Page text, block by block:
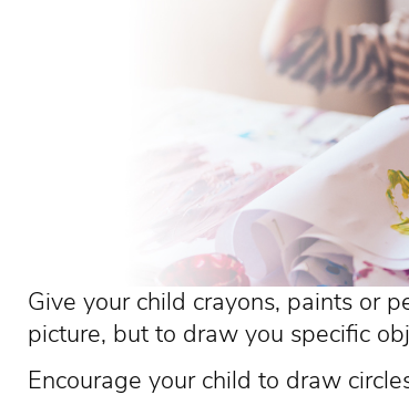
Give your child crayons, paints or
picture, but to draw you specific
Encourage your child to draw